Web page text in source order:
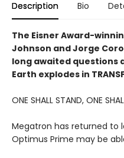
Description Bio
The Eisner Award-
Johnson and Jorge
long awaited questions
Earth explodes in
ONE SHALL STAND, ONE
Megatron has returned to
Optimus Prime may be